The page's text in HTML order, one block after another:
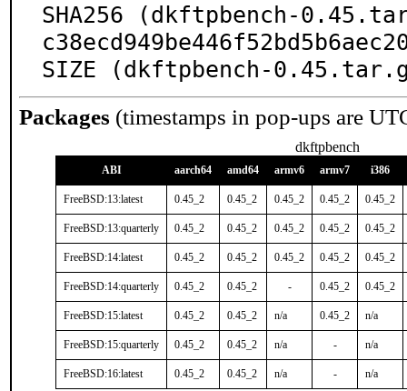
SHA256 (dkftpbench-
SIZE (dkftpbench-
Packages (timestamps in pop-ups are
dkftpbench
ABI aarch64 amd64 armv6 armv7 i386
FreeBSD:13:latest 0.45_2 0.45_2 0.45_2 0.45_2 0.45_2
FreeBSD:13:quarterly 0.45_2 0.45_2 0.45_2 0.45_2 0.45_2
FreeBSD:14:latest 0.45_2 0.45_2 0.45_2 0.45_2 0.45_2
FreeBSD:14:quarterly 0.45_2 0.45_2 - 0.45_2 0.45_2
FreeBSD:15:latest 0.45_2 0.45_2 n/a 0.45_2 n/a
FreeBSD:15:quarterly 0.45_2 0.45_2 n/a - n/a
FreeBSD:16:latest 0.45_2 0.45_2 n/a - n/a